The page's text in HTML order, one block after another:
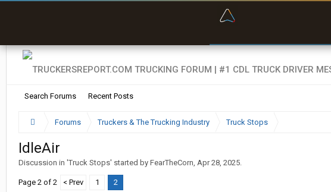
Search Forums Recent Posts
Forums Truckers & The Trucking Industry Truck Stops
IdleAir
Discussion in 'Truck Stops' started by FearTheCorn, Apr 28, 2025.
Page 2 of 2 < Prev 1 2